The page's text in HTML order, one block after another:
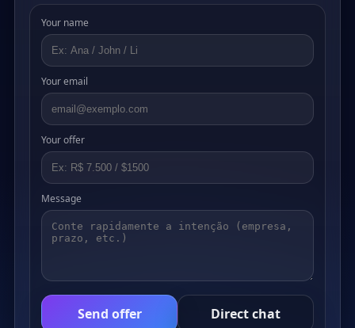
Your name
Your email
Your offer
Message
Send offer Direct chat